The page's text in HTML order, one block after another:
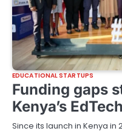
EDUCATIONAL STARTUPS
Funding gaps
Kenya’s
Since its launch in Kenya